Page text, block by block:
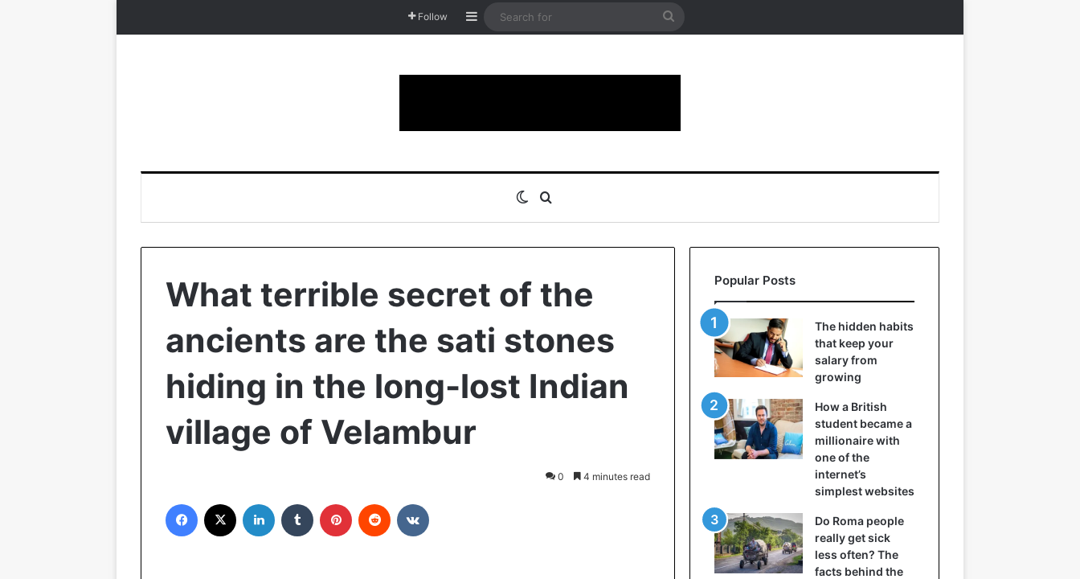
Follow Sidebar
Search
Switch skin
What terrible secret of the
ancients are the sati stones
hiding in the long-lost Indian
village of Velambur
0 4 minutes read
Facebook LinkedIn Tumblr Pinterest Reddit
Popular Posts
The hidden habits
that keep your
salary from
growing
How a British
student became a
millionaire with
one of the
internet’s
simplest websites
Do Roma people
really get sick
less often? The
facts behind the